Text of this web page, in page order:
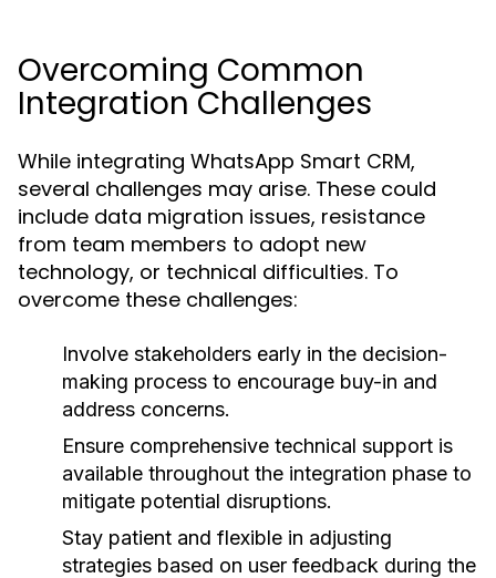
Overcoming Common
Integration Challenges
While integrating WhatsApp Smart CRM,
several challenges may arise. These could
include data migration issues, resistance
from team members to adopt new
technology, or technical difficulties. To
overcome these challenges:
Involve stakeholders early in the decision-
making process to encourage buy-in and
address concerns.
Ensure comprehensive technical support is
available throughout the integration phase to
mitigate potential disruptions.
Stay patient and flexible in adjusting
strategies based on user feedback during the